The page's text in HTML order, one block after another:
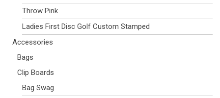
Throw Pink
Ladies First Disc Golf Custom Stamped
Accessories
Bags
Clip Boards
Bag Swag